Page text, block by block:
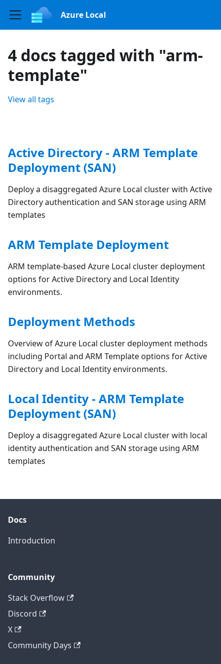
Azure Local
4 docs tagged with "arm-
template"
View all tags
Active Directory - ARM Template
Deployment (SAN)
Deploy a disaggregated Azure Local cluster with Active
Directory authentication and SAN storage using ARM
templates
ARM Template Deployment
ARM template-based Azure Local cluster deployment
options for Active Directory and Local Identity
environments.
Deployment Methods
Overview of Azure Local cluster deployment methods
including Portal and ARM Template options for Active
Directory and Local Identity environments.
Local Identity - ARM Template
Deployment (SAN)
Deploy a disaggregated Azure Local cluster with local
identity authentication and SAN storage using ARM
templates
Docs
Introduction
Community
Stack Overflow
Discord
X
Community Days